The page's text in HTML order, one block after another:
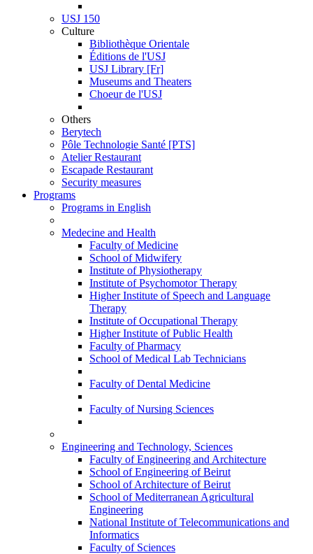
USJ 150
Culture
Bibliothèque Orientale
Éditions de l'USJ
USJ Library [Fr]
Museums and Theaters
Choeur de l'USJ
Others
Berytech
Pôle Technologie Santé [PTS]
Atelier Restaurant
Escapade Restaurant
Security measures
Programs
Programs in English
Medecine and Health
Faculty of Medicine
School of Midwifery
Institute of Physiotherapy
Institute of Psychomotor Therapy
Higher Institute of Speech and Language
Therapy
Institute of Occupational Therapy
Higher Institute of Public Health
Faculty of Pharmacy
School of Medical Lab Technicians
Faculty of Dental Medicine
Faculty of Nursing Sciences
Engineering and Technology, Sciences
Faculty of Engineering and Architecture
School of Engineering of Beirut
School of Architecture of Beirut
School of Mediterranean Agricultural
Engineering
National Institute of Telecommunications and
Informatics
Faculty of Sciences